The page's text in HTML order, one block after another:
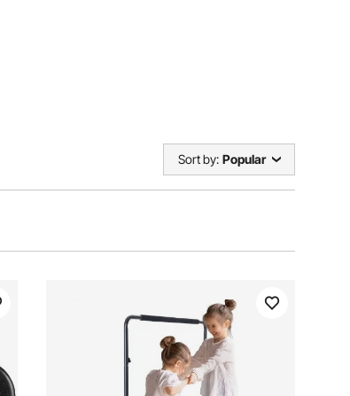
Sort by: Popular